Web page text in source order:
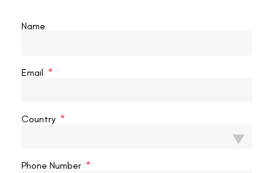
Once your vision stabilizes and the dryness subsides, usually within
practices:
bright sunlight and wind, which can cause dryness.
activities that involve looking into the distance, such as
Name
Email
Country
Phone Number